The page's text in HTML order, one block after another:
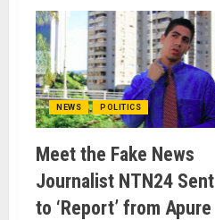
NEWS POLITICS
Meet the Fake News
Journalist NTN24 Sent
to ‘Report’ from Apure